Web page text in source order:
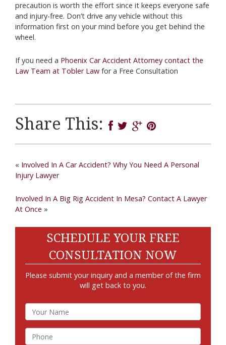
precaution is worth the effort since it keeps everyone safe
and injury-free. Don’t drive any vehicle without this
information first on your mind before you get behind the
wheel.
If you need a Phoenix Car Accident Attorney contact the
Law Team at Tobler Law for a Free Consultation
Share This:
« Involved In A Car Accident? Why You Need A Personal
Injury Lawyer
Involved In A Big Rig Accident In Mesa? Contact A Lawyer
At Once »
SCHEDULE YOUR FREE
CONSULTATION NOW
Please submit your inquiry and a member of the firm
will get back to you.